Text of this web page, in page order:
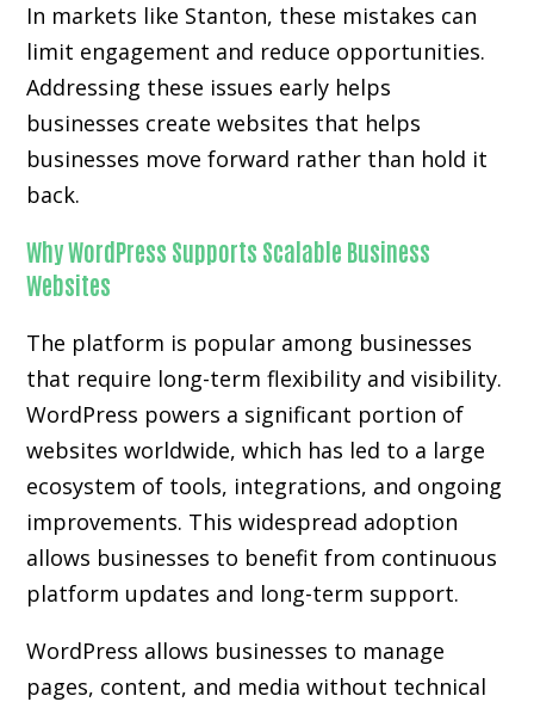
In markets like Stanton, these mistakes can
limit engagement and reduce opportunities.
Addressing these issues early helps
businesses create websites that helps
businesses move forward rather than hold it
back.
Why WordPress Supports Scalable Business
Websites
The platform is popular among businesses
that require long-term flexibility and visibility.
WordPress powers a significant portion of
websites worldwide, which has led to a large
ecosystem of tools, integrations, and ongoing
improvements. This widespread adoption
allows businesses to benefit from continuous
platform updates and long-term support.
WordPress allows businesses to manage
pages, content, and media without technical